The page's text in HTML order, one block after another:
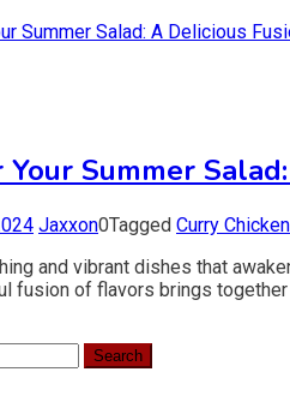
Summer
Jaxxon0Tagged Curry Chicken
and vibrant dishes that
fusion of flavors brings